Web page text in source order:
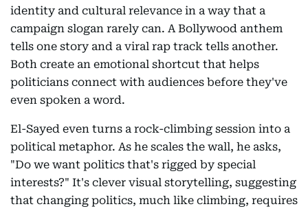
identity and cultural relevance in a way that a
campaign slogan rarely can. A Bollywood anthem
tells one story and a viral rap track tells another.
Both create an emotional shortcut that helps
politicians connect with audiences before they've
even spoken a word.
El-Sayed even turns a rock-climbing session into a
political metaphor. As he scales the wall, he asks,
"Do we want politics that's rigged by special
interests?" It's clever visual storytelling, suggesting
that changing politics, much like climbing, requires